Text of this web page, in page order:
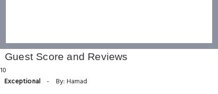
Guest Score and Reviews
10
Exceptional - By: Hamad